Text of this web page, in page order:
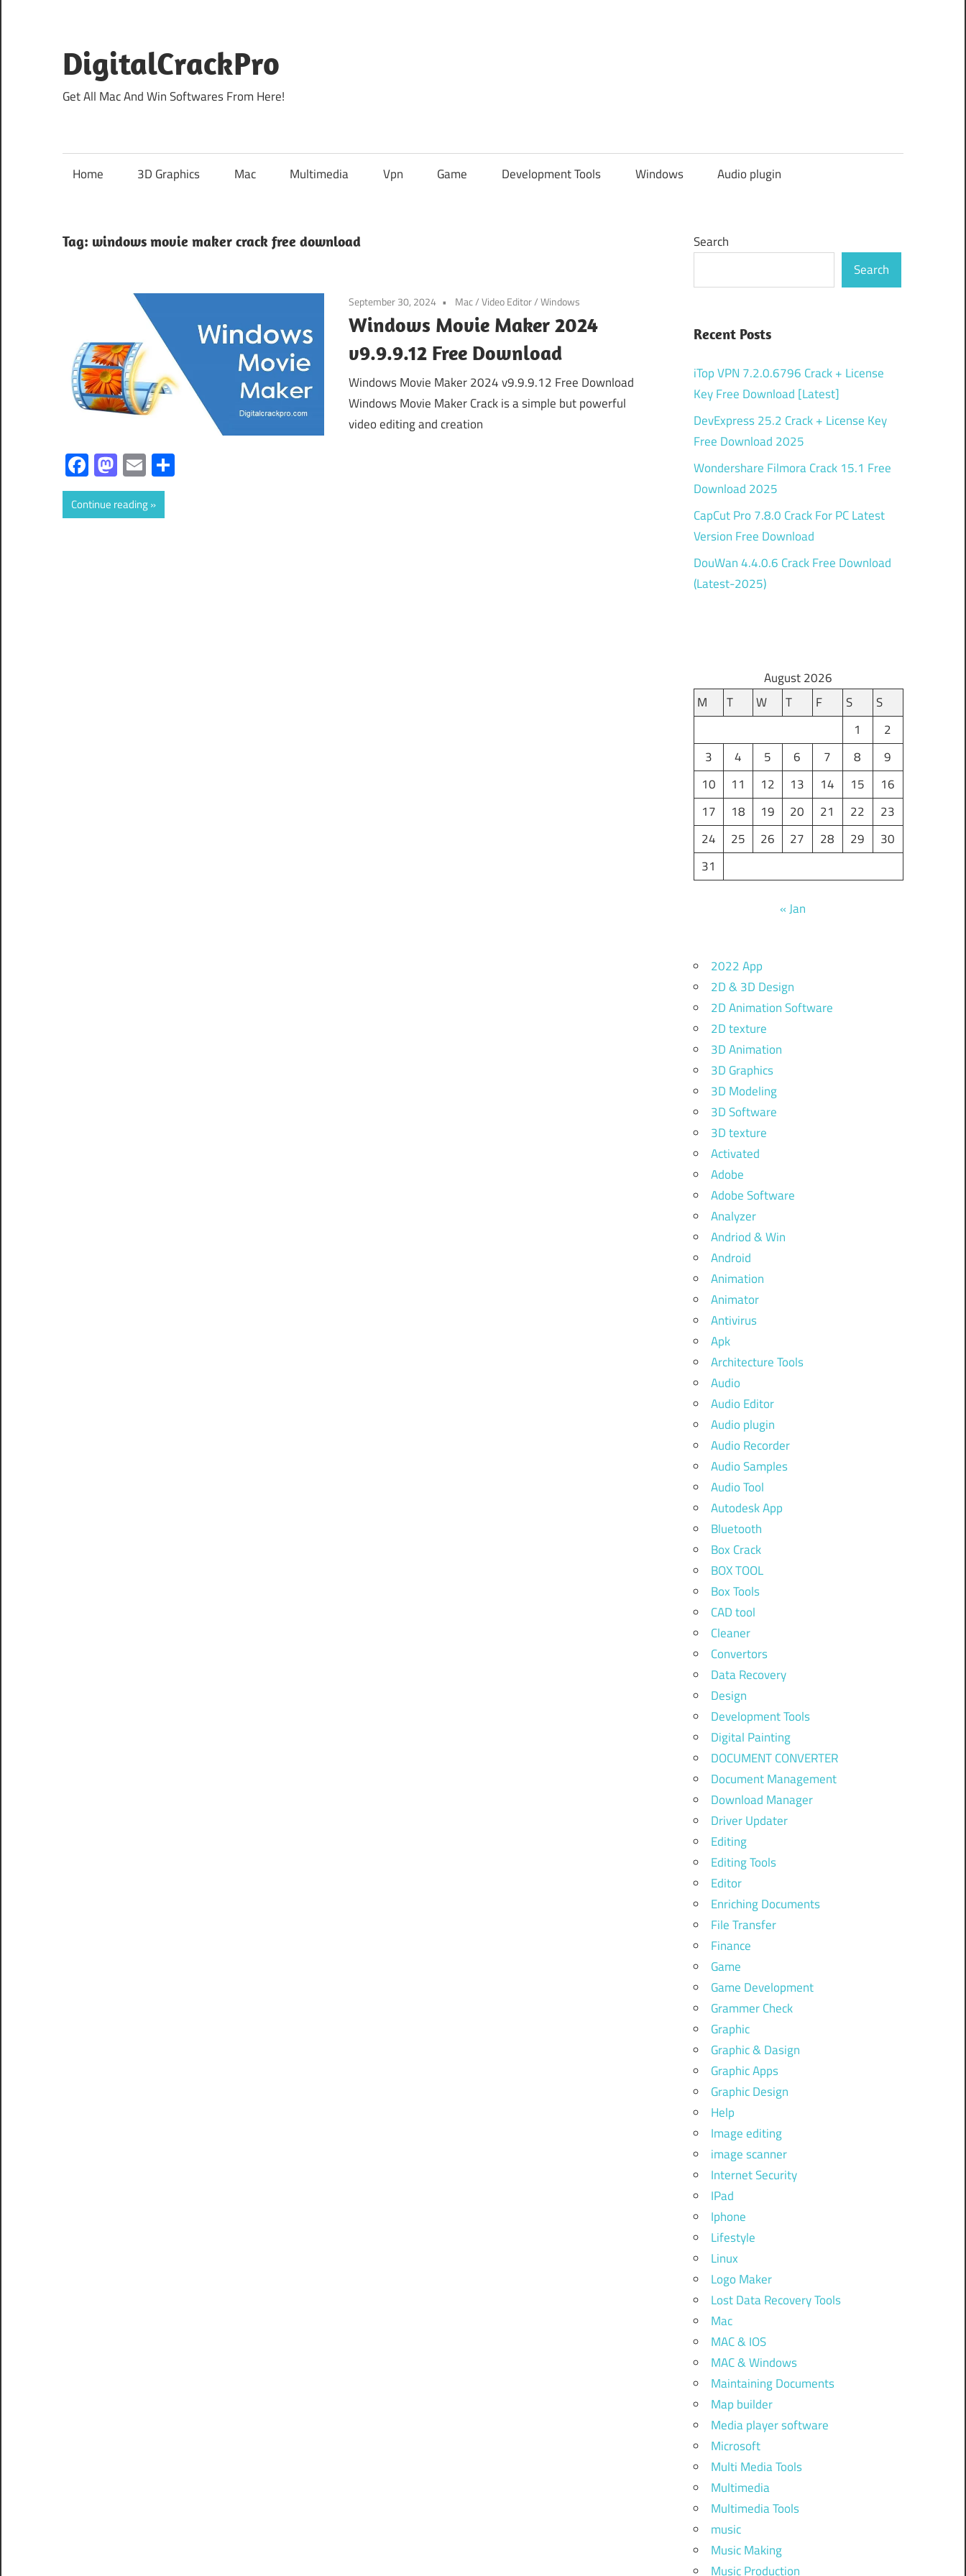
content
DigitalCrackPro
Get All Mac And Win Softwares From Here!
Home 3D Graphics Mac Multimedia Vpn Game Development Tools Windows Audio plugin
Tag: windows movie maker crack free download
September 30, 2024 Mac/Video Editor/Windows
Windows Movie Maker 2024
v9.9.9.12 Free Download
Windows Movie Maker 2024 v9.9.9.12 Free Download
Windows Movie Maker Crack is a simple but powerful
video editing and creation
Facebook
Mastodon
Email
Continue reading
Search
Search
Recent Posts
iTop VPN 7.2.0.6796 Crack + License
Key Free Download [Latest]
DevExpress 25.2 Crack + License Key
Free Download 2025
Wondershare Filmora Crack 15.1 Free
Download 2025
CapCut Pro 7.8.0 Crack For PC Latest
Version Free Download
DouWan 4.4.0.6 Crack Free Download
(Latest-2025)
August 2026
M
T W T F S
S
1
2
3
4 5 6 7 8
9
10
11 12 13 14 15
16
17
18 19 20 21 22
23
24
25 26 27 28 29
30
31
« Jan
2022 App
2D & 3D Design
2D Animation Software
2D texture
3D Animation
3D Graphics
3D Modeling
3D Software
3D texture
Activated
Adobe
Adobe Software
Analyzer
Andriod & Win
Android
Animation
Animator
Antivirus
Apk
Architecture Tools
Audio
Audio Editor
Audio plugin
Audio Recorder
Audio Samples
Audio Tool
Autodesk App
Bluetooth
Box Crack
BOX TOOL
Box Tools
CAD tool
Cleaner
Convertors
Data Recovery
Design
Development Tools
Digital Painting
DOCUMENT CONVERTER
Document Management
Download Manager
Driver Updater
Editing
Editing Tools
Editor
Enriching Documents
File Transfer
Finance
Game
Game Development
Grammer Check
Graphic
Graphic & Dasign
Graphic Apps
Graphic Design
Help
Image editing
image scanner
Internet Security
IPad
Iphone
Lifestyle
Linux
Logo Maker
Lost Data Recovery Tools
Mac
MAC & IOS
MAC & Windows
Maintaining Documents
Map builder
Media player software
Microsoft
Multi Media Tools
Multimedia
Multimedia Tools
music
Music Making
Music Production